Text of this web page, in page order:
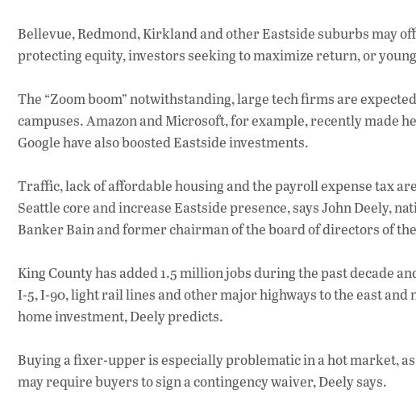
Bellevue, Redmond, Kirkland and other Eastside suburbs may
protecting equity, investors seeking to maximize return, or
The “Zoom boom” notwithstanding, large tech firms are
campuses. Amazon and Microsoft, for example, recently made
Google have also boosted Eastside investments.
Traffic, lack of affordable housing and the payroll expense tax
Seattle core and increase Eastside presence, says John Deely,
Banker Bain and former chairman of the board of directors of
King County has added 1.5 million jobs during the past decade
I-5, I-90, light rail lines and other major highways to the east
home investment, Deely predicts.
Buying a fixer-upper is especially problematic in a hot market,
may require buyers to sign a contingency waiver, Deely says.